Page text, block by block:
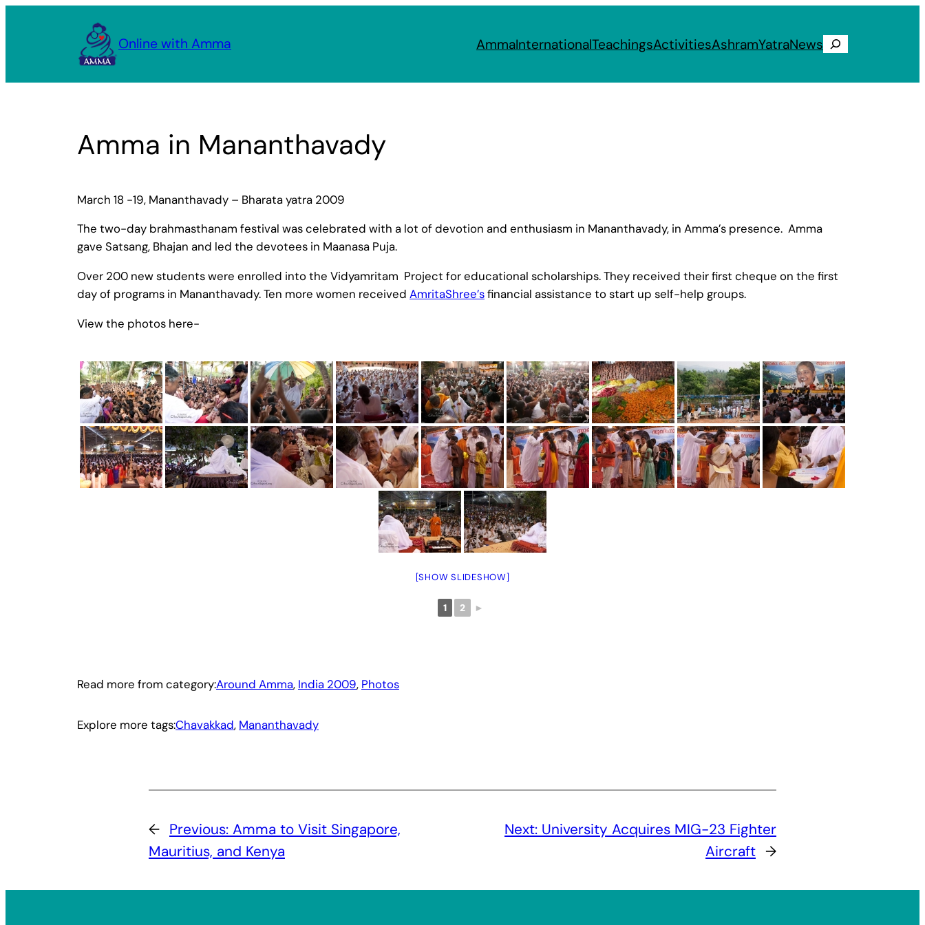
Online with Amma AmmaInternationalTeachingsActivitiesAshramYatraNews Search
Amma in Mananthavady
March 18 -19, Mananthavady – Bharata yatra 2009
The two-day brahmasthanam festival was celebrated with a lot of devotion and enthusiasm in Mananthavady, in Amma’s presence. Amma
gave Satsang, Bhajan and led the devotees in Maanasa Puja.
Over 200 new students were enrolled into the Vidyamritam Project for educational scholarships. They received their first cheque on the first
day of programs in Mananthavady. Ten more women received AmritaShree’sfinancial assistance to start up self-help groups.
View the photos here-
[SHOW SLIDESHOW]
1 2 ►
Read more from category:Around Amma, India 2009, Photos
Explore more tags:Chavakkad, Mananthavady
← Previous: Amma to Visit Singapore,
Mauritius, and Kenya
Next: University Acquires MIG-23 Fighter
Aircraft →